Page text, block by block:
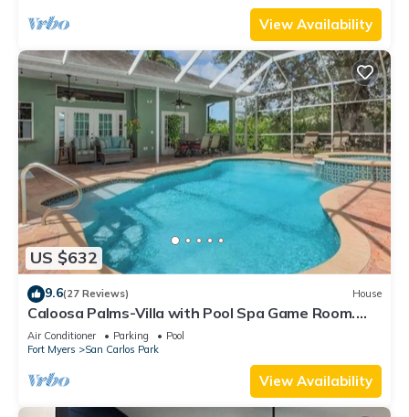
View Availability
US $632
9.6(27 Reviews) House
Caloosa Palms-Villa with Pool Spa Game Room.
Centrally Located to Naples Beaches
Air Conditioner Parking
Pool
Fort Myers
San Carlos Park
View Availability